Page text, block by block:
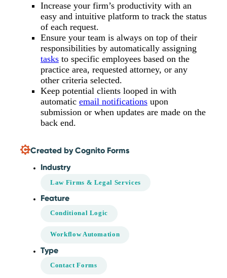
Increase your firm’s productivity with an
easy and intuitive platform to track the status
of each request.
Ensure your team is always on top of their
responsibilities by automatically assigning
tasks to specific employees based on the
practice area, requested attorney, or any
other criteria selected.
Keep potential clients looped in with
automatic email notifications upon
submission or when updates are made on the
back end.
Created by Cognito Forms
Industry
Law Firms & Legal Services
Feature
Conditional Logic
Workflow Automation
Type
Contact Forms